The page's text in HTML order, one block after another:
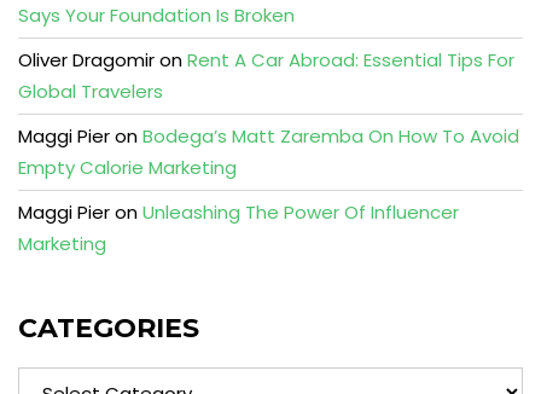
Says Your Foundation Is Broken
Oliver DragomironRent A Car Abroad: Essential Tips For
Global Travelers
Maggi PieronBodega’s Matt Zaremba On How To Avoid
Empty Calorie Marketing
Maggi PieronUnleashing The Power Of Influencer
Marketing
CATEGORIES